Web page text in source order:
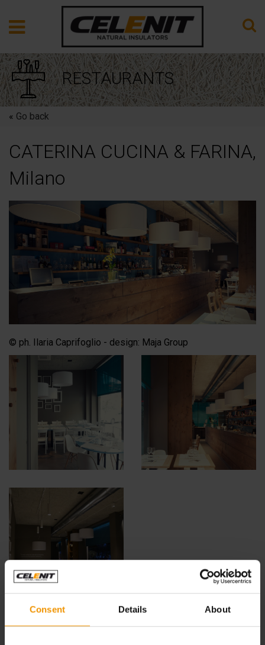
Consent Details About
RESTAURANTS
« Go back
CATERINA CUCINA & FARINA,
Milano
© ph. Ilaria Caprifoglio - design: Maja Group